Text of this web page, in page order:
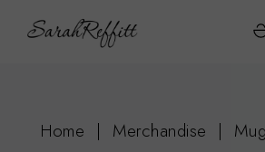
Home Merchandise